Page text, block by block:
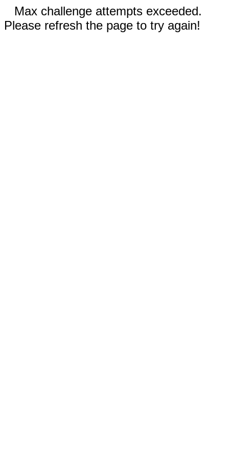
Max challenge attempts exceeded.
Please refresh the page to try again!